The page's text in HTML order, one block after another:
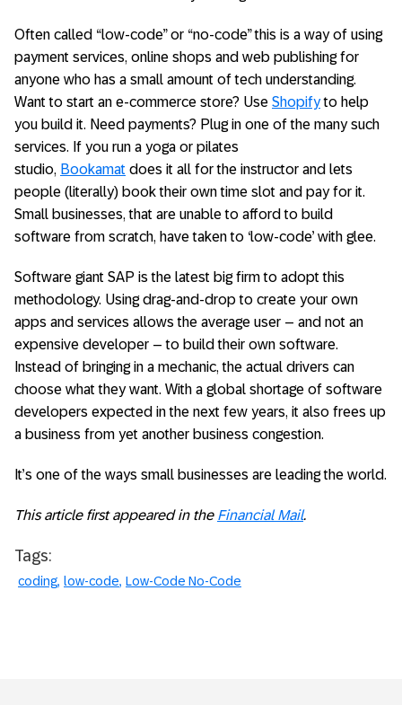
Often called “low-code” or “no-code” this is a way of using
payment services, online shops and web publishing for
anyone who has a small amount of tech understanding.
Want to start an e-commerce store? Use Shopifyto help
you build it. Need payments? Plug in one of the many such
services. If you run a yoga or pilates
studio, Bookamat does it all for the instructor and lets
people (literally) book their own time slot and pay for it.
Small businesses, that are unable to afford to build
software from scratch, have taken to ‘low-code’ with glee.
Software giant SAP is the latest big firm to adopt this
methodology. Using drag-and-drop to create your own
apps and services allows the average user – and not an
expensive developer – to build their own software.
Instead of bringing in a mechanic, the actual drivers can
choose what they want. With a global shortage of software
developers expected in the next few years, it also frees up
a business from yet another business congestion.
It’s one of the ways small businesses are leading the world.
This article first appeared in the Financial Mail.
Tags:
coding low-code Low-Code No-Code